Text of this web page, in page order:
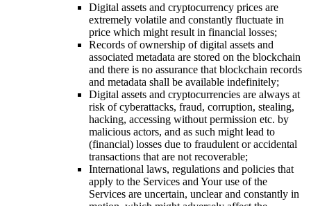
Digital assets and cryptocurrency prices are
extremely volatile and constantly fluctuate in
price which might result in financial losses;
Records of ownership of digital assets and
associated metadata are stored on the blockchain
and there is no assurance that blockchain records
and metadata shall be available indefinitely;
Digital assets and cryptocurrencies are always at
risk of cyberattacks, fraud, corruption, stealing,
hacking, accessing without permission etc. by
malicious actors, and as such might lead to
(financial) losses due to fraudulent or accidental
transactions that are not recoverable;
International laws, regulations and policies that
apply to the Services and Your use of the
Services are uncertain, unclear and constantly in